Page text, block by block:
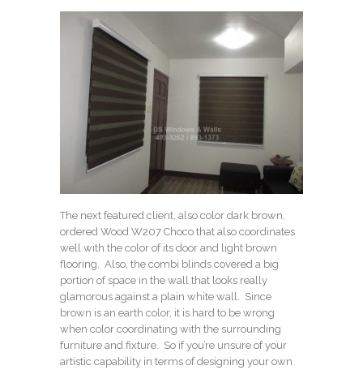
The next featured client, also color dark brown,
ordered Wood W207 Choco that also coordinates
well with the color of its door and light brown
flooring. Also, the combi blinds covered a big
portion of space in the wall that looks really
glamorous against a plain white wall. Since
brown is an earth color, it is hard to be wrong
when color coordinating with the surrounding
furniture and fixture. So if you’re unsure of your
artistic capability in terms of designing your own